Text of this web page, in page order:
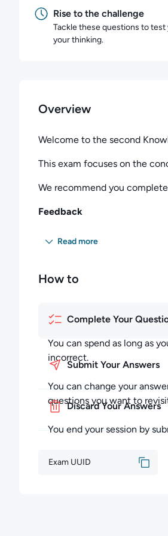
Rise to the challenge
Tackle these questions to
your thinking.
Overview
Welcome to the second
This exam focuses on the
We recommend you
Feedback
Please contact us at
Read more
How to
Complete Your
You can spend as long as
incorrect.
You can change your
questions you want to
You end your session by
Submit Your Answers
Discard Your Answers
Exam UUID